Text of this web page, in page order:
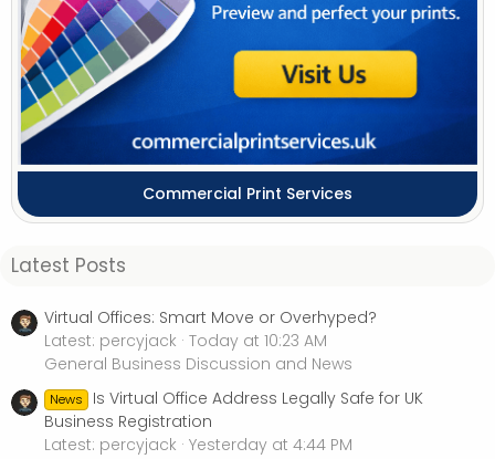
Commercial Print Services
Latest Posts
Virtual Offices: Smart Move or Overhyped?
Latest: percyjack Today at 10:23 AM
General Business Discussion and News
News
Is Virtual Office Address Legally Safe for UK
Business Registration
Latest: percyjack Yesterday at 4:44 PM